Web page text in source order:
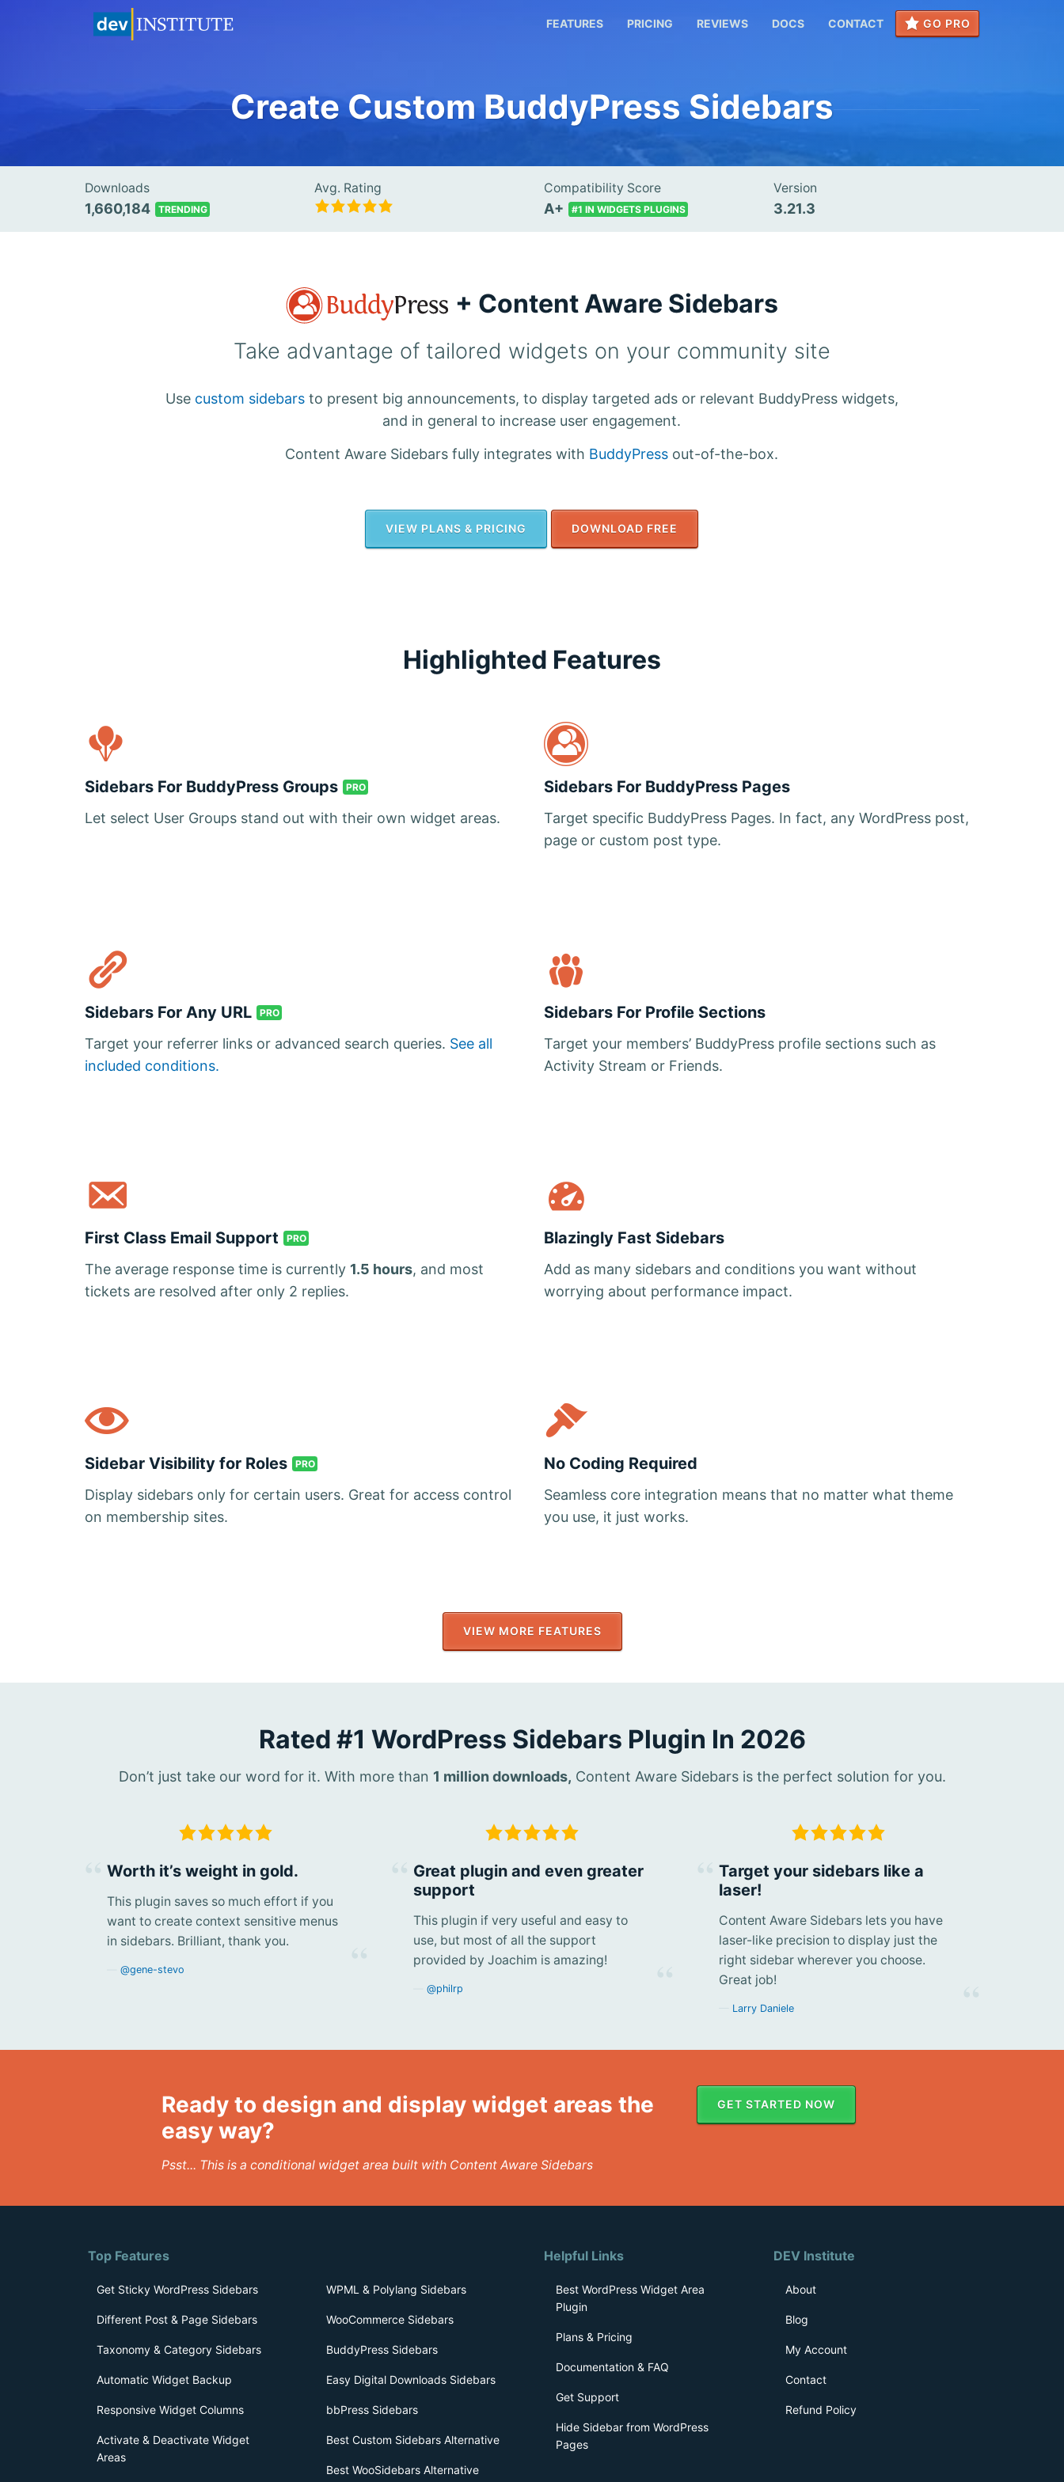
FEATURES PRICING REVIEWS DOCS CONTACT GO PRO
Create Custom BuddyPress Sidebars
Downloads
1,660,184 TRENDING
Avg. Rating Compatibility Score
A+ #1 IN WIDGETS PLUGINS
Version
3.21.3
+ Content Aware Sidebars
Take advantage of tailored widgets on your community site
Use custom sidebarsto present big announcements, to display targeted ads or relevant BuddyPress widgets,
and in general to increase user engagement.
Content Aware Sidebars fully integrates with BuddyPress out-of-the-box.
VIEW PLANS & PRICING DOWNLOAD FREE
Highlighted Features
Sidebars For BuddyPress Groups PRO
Let select User Groups stand out with their own widget areas.
Sidebars For BuddyPress Pages
Target specific BuddyPress Pages. In fact, any WordPress post,
page or custom post type.
Sidebars For Any URL PRO
Target your referrer links or advanced search queries. See all
included conditions.
Sidebars For Profile Sections
Target your members’ BuddyPress profile sections such as
Activity Stream or Friends.
First Class Email Support PRO
The average response time is currently 1.5 hours, and most
tickets are resolved after only 2 replies.
Blazingly Fast Sidebars
Add as many sidebars and conditions you want without
worrying about performance impact.
Sidebar Visibility for Roles PRO
Display sidebars only for certain users. Great for access control
on membership sites.
No Coding Required
Seamless core integration means that no matter what theme
you use, it just works.
VIEW MORE FEATURES
Rated #1 WordPress Sidebars Plugin In 2026
Don’t just take our word for it. With more than 1 million downloads, Content Aware Sidebars is the perfect solution for you.
Worth it’s weight in gold.
This plugin saves so much effort if you
want to create context sensitive menus
in sidebars. Brilliant, thank you.
@gene-stevo
Great plugin and even greater
support
This plugin if very useful and easy to
use, but most of all the support
provided by Joachim is amazing!
@philrp
Target your sidebars like a
laser!
Content Aware Sidebars lets you have
laser-like precision to display just the
right sidebar wherever you choose.
Great job!
Larry Daniele
Ready to design and display widget areas the
easy way?
Psst... This is a conditional widget area built with Content Aware Sidebars
GET STARTED NOW
Top Features
Get Sticky WordPress Sidebars
Different Post & Page Sidebars
Taxonomy & Category Sidebars
Automatic Widget Backup
Responsive Widget Columns
Activate & Deactivate Widget
Areas
WPML & Polylang Sidebars
WooCommerce Sidebars
BuddyPress Sidebars
Easy Digital Downloads Sidebars
bbPress Sidebars
Best Custom Sidebars Alternative
Best WooSidebars Alternative
Helpful Links
Best WordPress Widget Area
Plugin
Plans & Pricing
Documentation & FAQ
Get Support
Hide Sidebar from WordPress
Pages
DEV Institute
About
Blog
My Account
Contact
Refund Policy